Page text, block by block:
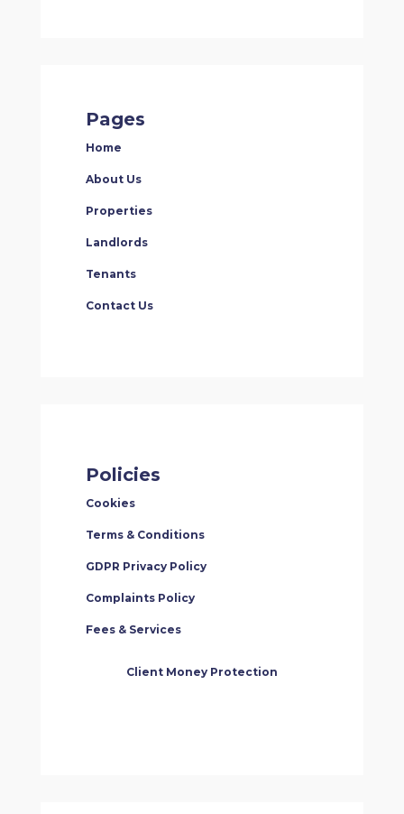
Pages
Home
About Us
Properties
Landlords
Tenants
Contact Us
Policies
Cookies
Terms & Conditions
GDPR Privacy Policy
Complaints Policy
Fees & Services
Client Money Protection